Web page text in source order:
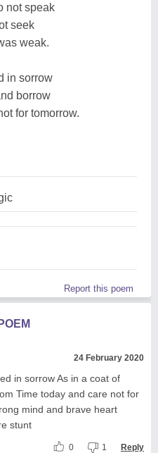
not speak
seek
weak.
in sorrow
borrow
for tomorrow.
Report this poem
24 February 2020
in sorrow As in a coat of
Time today and care not for
mind and brave heart
stunt
0 1 Reply